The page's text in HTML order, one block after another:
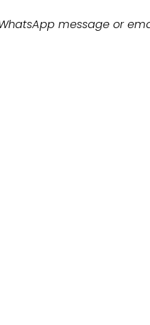
message or